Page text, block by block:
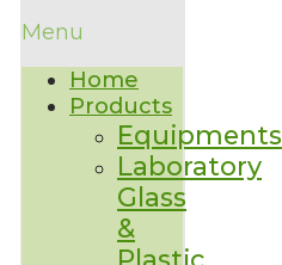
Menu
Home
Products
Equipments
Laboratory
Glass
&